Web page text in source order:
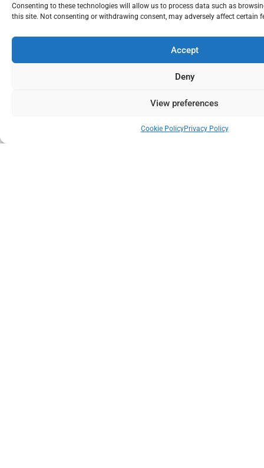
Consenting to these technologies will allow us to process data such as
this site. Not consenting or withdrawing consent, may adversely affect certain
Accept
Deny
View preferences
Cookie PolicyPrivacy Policy